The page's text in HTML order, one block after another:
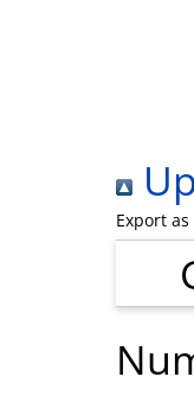
Export as